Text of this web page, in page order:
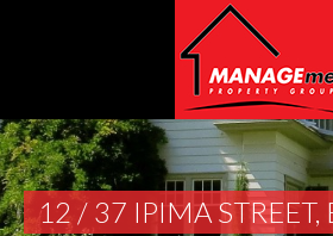
12 / 37 IPIMA STREET,